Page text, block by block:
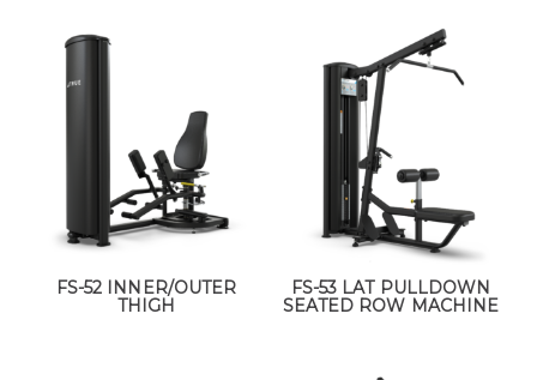
FS-52 INNER/OUTER
THIGH
FS-53 LAT PULLDOWN
SEATED ROW MACHINE